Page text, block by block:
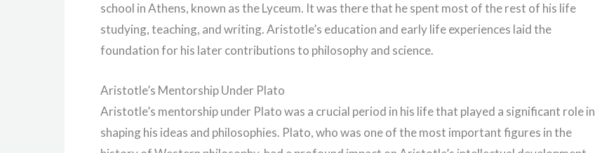
school in Athens, known as the Lyceum. It was there that he spent most of the rest of his life
studying, teaching, and writing. Aristotle’s education and early life experiences laid the
foundation for his later contributions to philosophy and science.
Aristotle’s Mentorship Under Plato
Aristotle’s mentorship under Plato was a crucial period in his life that played a significant role in
shaping his ideas and philosophies. Plato, who was one of the most important figures in the